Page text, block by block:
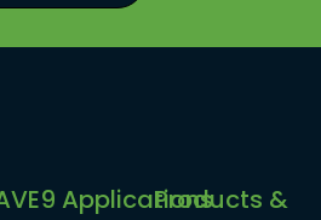
ApplicationsProducts &